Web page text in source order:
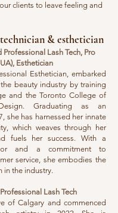
clients to leave feeling and
& esthetician
Professional Lash Tech, Pro
Esthetician
Esthetician, embarked
beauty industry by training
and the Toronto College of
Graduating as an
she has harnessed her innate
which weaves through her
fuels her success. With a
and a commitment to
service, she embodies the
in the industry.
Lash Tech
of Calgary and commenced